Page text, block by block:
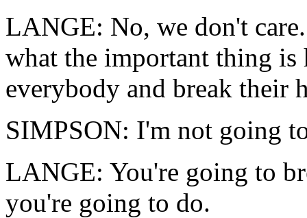
LANGE: No, we don't
what the important thing
everybody and break their
SIMPSON: I'm not going
LANGE: You're going to
you're going to do.